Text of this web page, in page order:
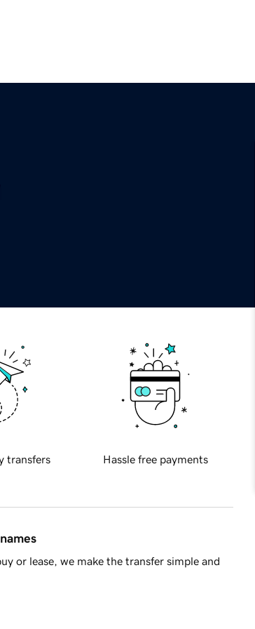
transfers Hassle free payments
or lease, we make the transfer simple and